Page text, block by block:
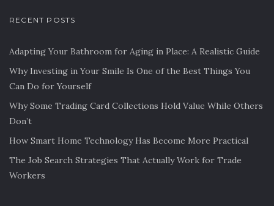
RECENT POSTS
Adapting Your Bathroom for Aging in Place: A Realistic Guide
Why Investing in Your Smile Is One of the Best Things You
Can Do for Yourself
Why Some Trading Card Collections Hold Value While Others
Don’t
How Smart Home Technology Has Become More Practical
The Job Search Strategies That Actually Work for Trade
Workers